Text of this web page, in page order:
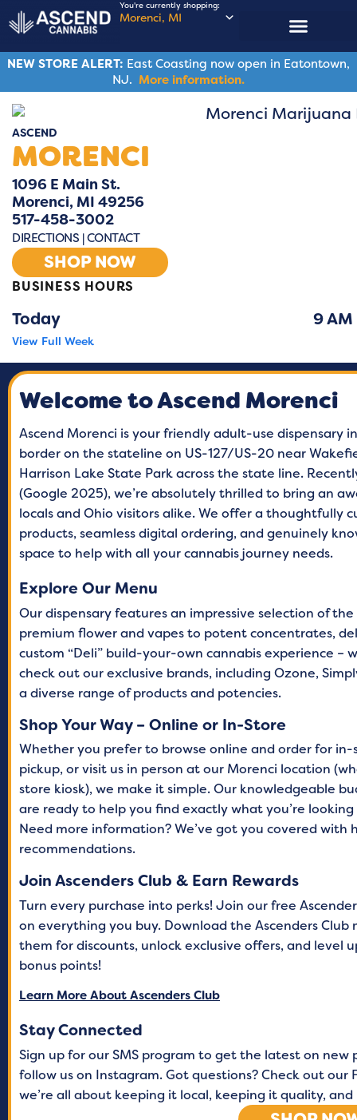
You're currently shopping:
Morenci, MI
NEW STORE ALERT: East Coasting now open in Eatontown,
NJ. More information.
ASCEND
MORENCI
1096 E Main St.
Morenci, MI 49256
517-458-3002
DIRECTIONS |CONTACT
SHOP NOW
BUSINESS HOURS
Today 9 AM
View Full Week
Monday
9
Tuesday 9
Thursday 9
9
Saturday 9
Sunday 9
Welcome to Ascend Morenci
Ascend Morenci is your friendly adult-use dispensary
border on the stateline on US-127/US-20 near
Harrison Lake State Park across the state line.
(Google 2025), we’re absolutely thrilled to bring an
locals and Ohio visitors alike. We offer a thoughtfully
products, seamless digital ordering, and genuinely
space to help with all your cannabis journey needs.
Explore Our Menu
Our dispensary features an impressive selection of
premium flower and vapes to potent concentrates,
custom “Deli” build-your-own cannabis experience –
check out our exclusive brands, including Ozone,
a diverse range of products and potencies.
Shop Your Way – Online or In-Store
Whether you prefer to browse online and order for
pickup, or visit us in person at our Morenci location
store kiosk), we make it simple. Our knowledgeable
are ready to help you find exactly what you’re
Need more information? We’ve got you covered with
recommendations.
Join Ascenders Club & Earn Rewards
Turn every purchase into perks! Join our free
on everything you buy. Download the Ascenders
them for discounts, unlock exclusive offers, and level
bonus points!
Learn More About Ascenders Club
Stay Connected
Sign up for our SMS program to get the latest on new
follow us on Instagram. Got questions? Check out our
we’re all about keeping it local, keeping it quality,